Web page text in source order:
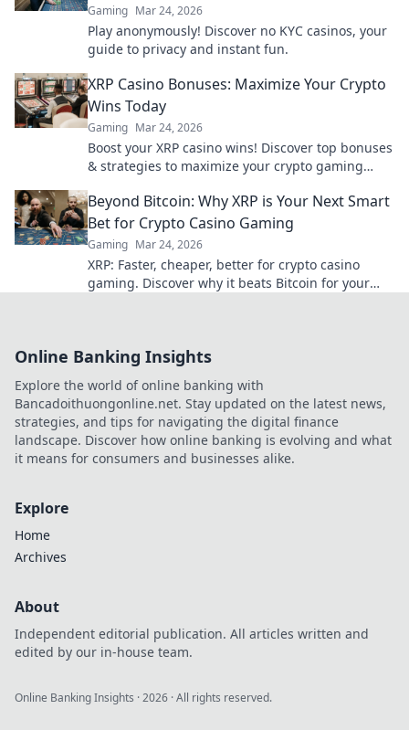
Gaming Mar 24, 2026
Play anonymously! Discover no KYC casinos, your
guide to privacy and instant fun.
XRP Casino Bonuses: Maximize Your Crypto
Wins Today
Gaming Mar 24, 2026
Boost your XRP casino wins! Discover top bonuses
& strategies to maximize your crypto gaming
Beyond Bitcoin: Why XRP is Your Next Smart
Bet for Crypto Casino Gaming
Gaming Mar 24, 2026
XRP: Faster, cheaper, better for crypto casino
gaming. Discover why it beats Bitcoin for your
Online Banking Insights
Explore the world of online banking with
Bancadoithuongonline.net. Stay updated on the latest news,
strategies, and tips for navigating the digital finance
landscape. Discover how online banking is evolving and what
it means for consumers and businesses alike.
Explore
Home
Archives
About
Independent editorial publication. All articles written and
edited by our in-house team.
Online Banking Insights ·2026 · All rights reserved.